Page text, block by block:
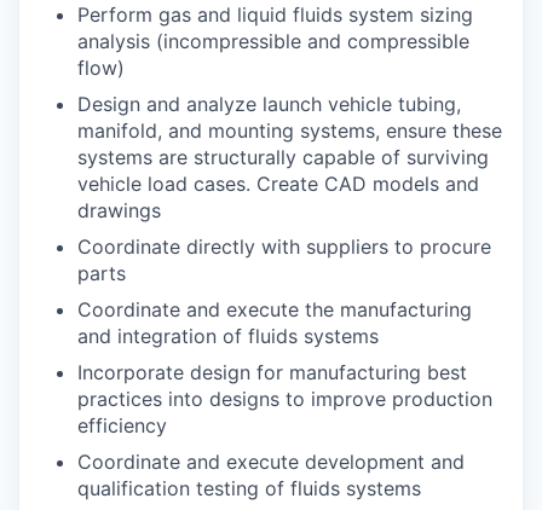
Perform gas and liquid fluids system sizing
analysis (incompressible and compressible
flow)
Design and analyze launch vehicle tubing,
manifold, and mounting systems, ensure these
systems are structurally capable of surviving
vehicle load cases. Create CAD models and
drawings
Coordinate directly with suppliers to procure
parts
Coordinate and execute the manufacturing
and integration of fluids systems
Incorporate design for manufacturing best
practices into designs to improve production
efficiency
Coordinate and execute development and
qualification testing of fluids systems